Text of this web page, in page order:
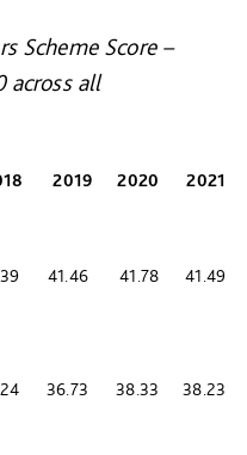
Scheme Score –
across all
2019 2020 2021
41.46 41.78 41.49
36.73 38.33 38.23